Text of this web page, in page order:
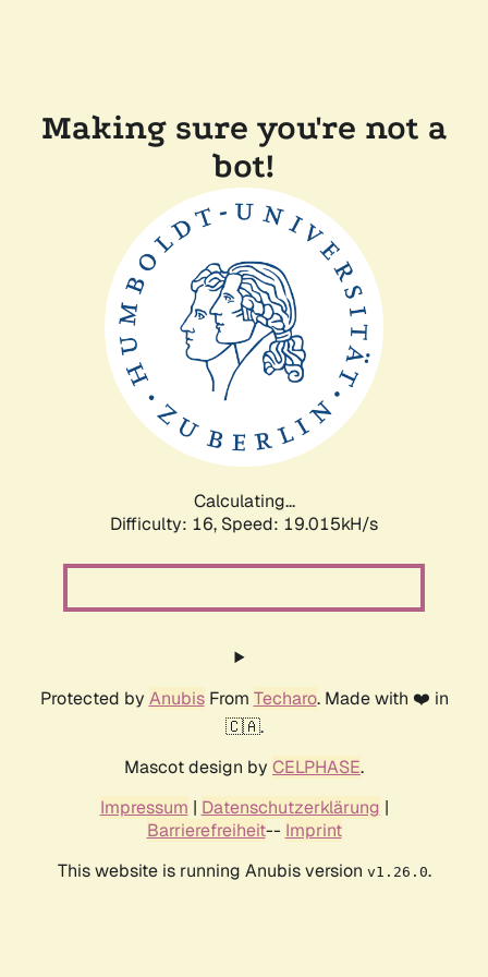
Making sure you're not a
bot!
Calculating...
Difficulty: 16, Speed: 19.015kH/s
Protected by AnubisFrom Techaro. Made with ❤️ in
🇨🇦.
Mascot design by CELPHASE.
Impressum | Datenschutzerklärung |
Barrierefreiheit-- Imprint
This website is running Anubis version v1.26.0.